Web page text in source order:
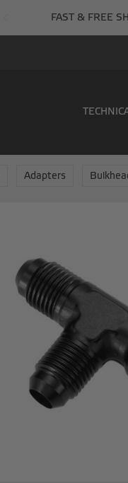
FAST & FREE
Adapters